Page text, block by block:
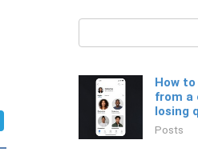
How
from a
losing
Posts